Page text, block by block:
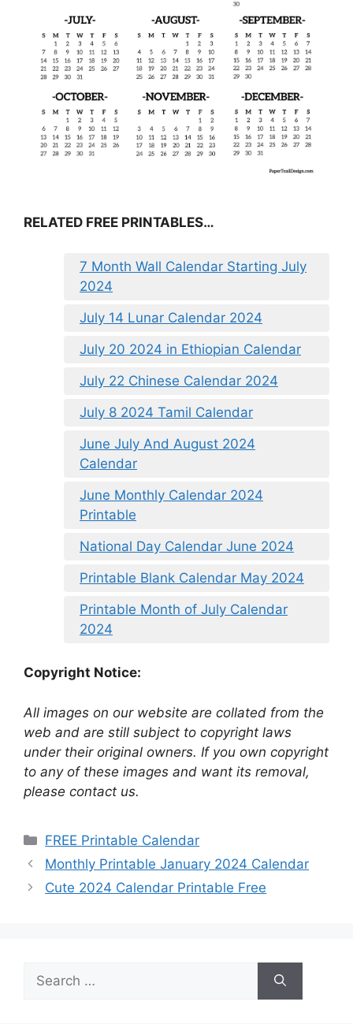
RELATED FREE PRINTABLES…
7 Month Wall Calendar Starting July
2024
July 14 Lunar Calendar 2024
July 20 2024 in Ethiopian Calendar
July 22 Chinese Calendar 2024
July 8 2024 Tamil Calendar
June July And August 2024
Calendar
June Monthly Calendar 2024
Printable
National Day Calendar June 2024
Printable Blank Calendar May 2024
Printable Month of July Calendar
2024
Copyright Notice:
All images on our website are collated from the
web and are still subject to copyright laws
under their original owners. If you own copyright
to any of these images and want its removal,
please contact us.
Categories
FREE Printable Calendar
Monthly Printable January 2024 Calendar
Cute 2024 Calendar Printable Free
for: